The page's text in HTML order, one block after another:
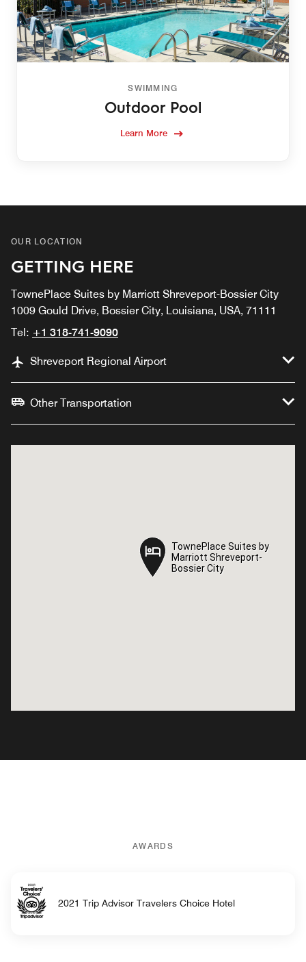
SWIMMING
Outdoor Pool
Learn More
OUR LOCATION
GETTING HERE
TownePlace Suites by Marriott Shreveport-Bossier City
1009 Gould Drive, Bossier City, Louisiana, USA, 71111
Tel: +1 318-741-9090
Shreveport Regional Airport
Other Transportation
TownePlace Suites by
Marriott Shreveport-
Bossier City
TownePlace Suites by
Marriott Shreveport-
Bossier City
AWARDS
2021 Trip Advisor Travelers Choice Hotel